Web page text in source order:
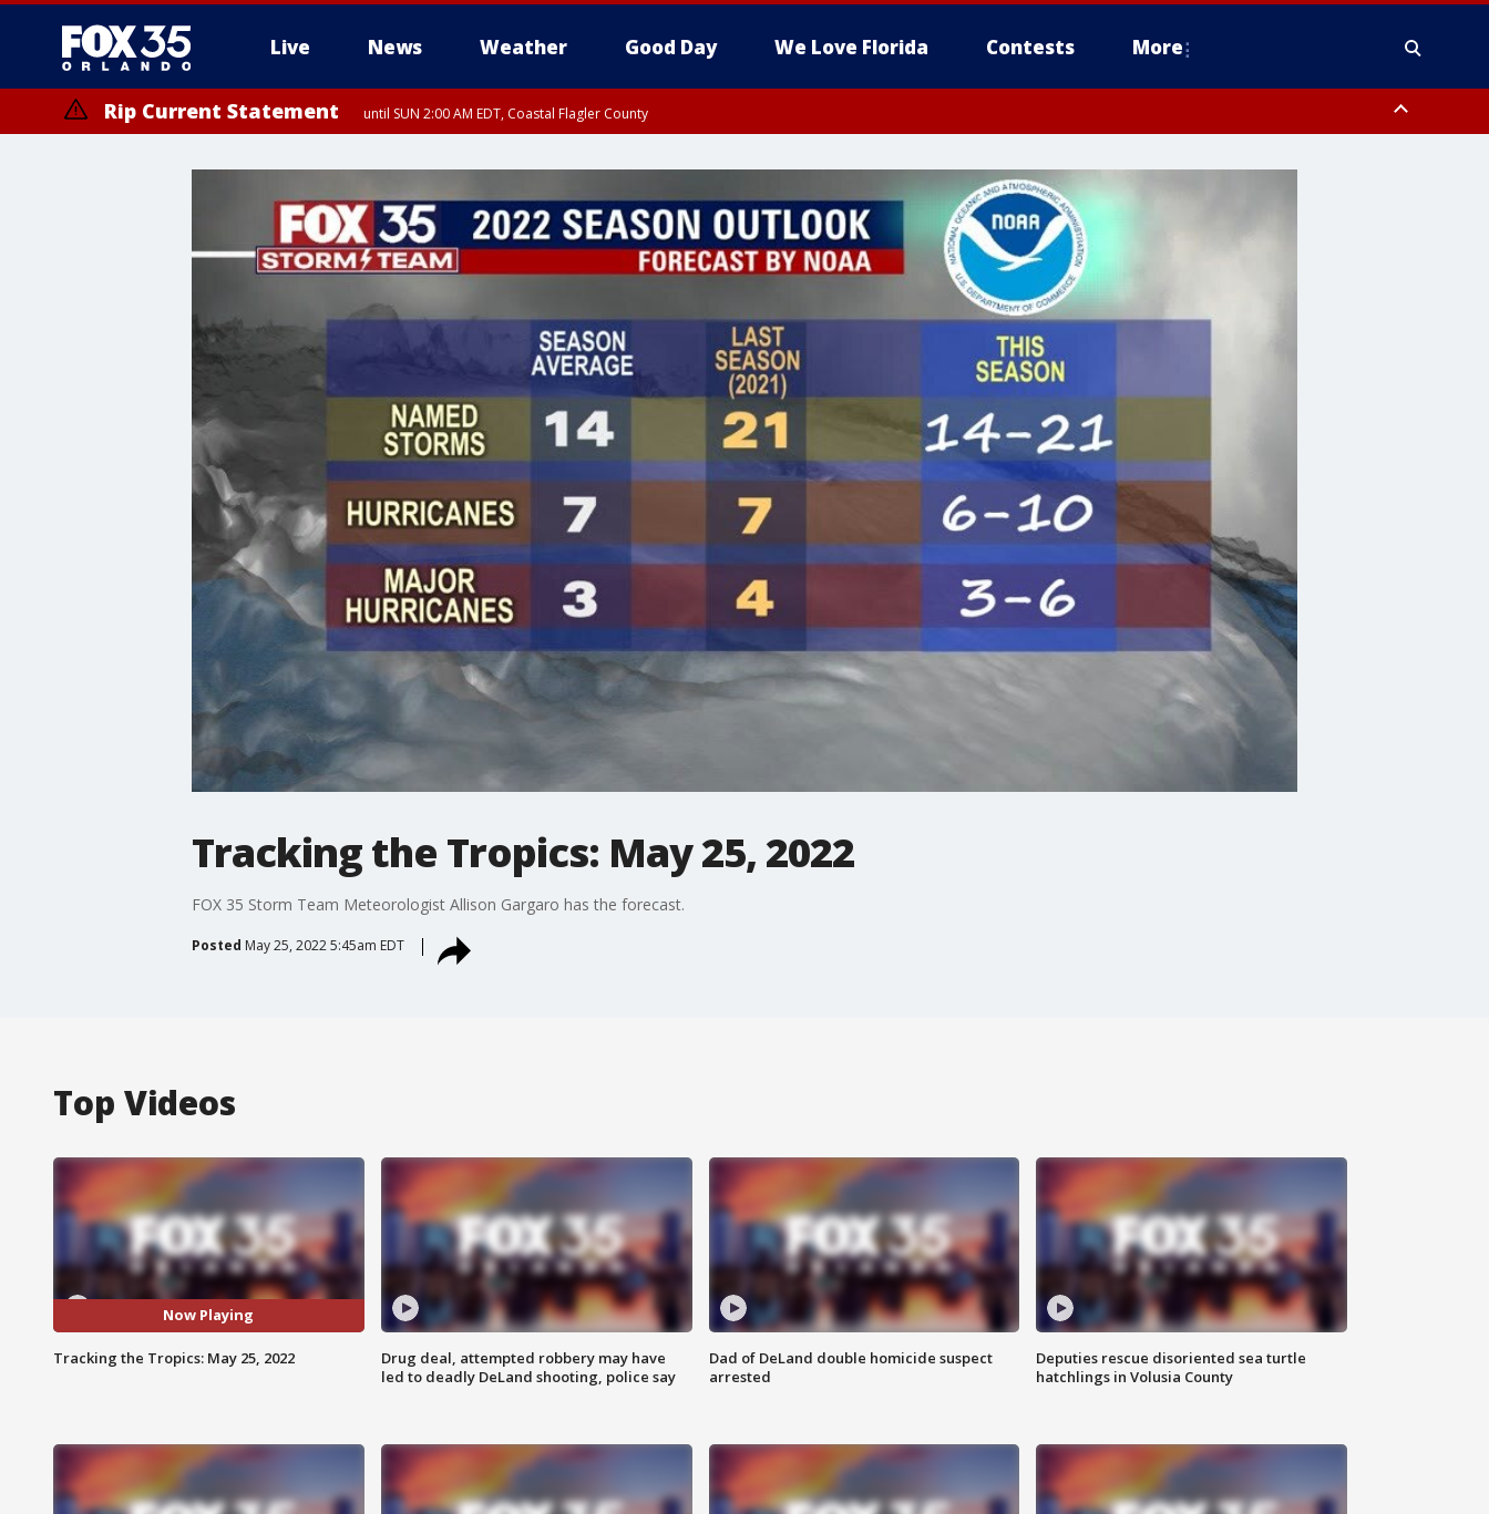
Live News Weather Good Day We Love Florida Contests More
Rip Current Statement until SUN 2:00 AM EDT, Coastal Flagler County
Tracking the Tropics: May 25, 2022
FOX 35 Storm Team Meteorologist Allison Gargaro has the forecast.
Posted May 25, 2022 5:45am EDT
Top Videos
Now Playing
Tracking the Tropics: May 25, 2022
Drug deal, attempted robbery may have
led to deadly DeLand shooting, police say
Dad of DeLand double homicide suspect
arrested
Deputies rescue disoriented sea turtle
hatchlings in Volusia County